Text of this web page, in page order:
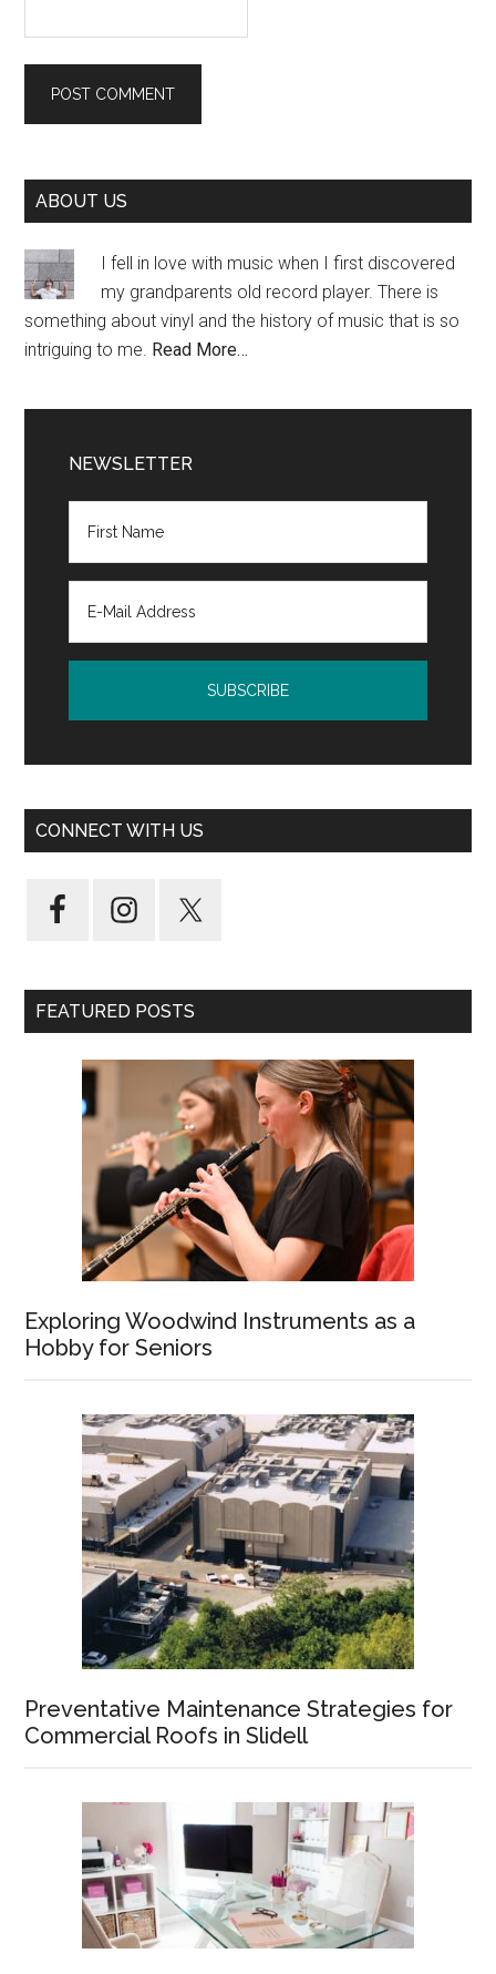
Primary
ABOUT US
I fell in love with music when I first discovered
my grandparents old record player. There is
something about vinyl and the history of music that is so
intriguing to me. Read More…
NEWSLETTER
CONNECT WITH US
FEATURED POSTS
Exploring Woodwind Instruments as a
Hobby for Seniors
Preventative Maintenance Strategies for
Commercial Roofs in Slidell